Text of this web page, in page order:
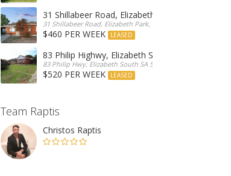
31 Shillabeer Road, Elizabeth Park
31 Shillabeer Road, Elizabeth Park, SA 5113, Australia
$460 PER WEEK LEASED
83 Philip Highwy, Elizabeth South
83 Philip Hwy, Elizabeth South SA 5112, Australia
$520 PER WEEK LEASED
Team Raptis
Christos Raptis